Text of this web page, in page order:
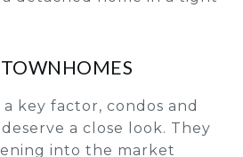
key factor, condos and
a close look. They
into the market